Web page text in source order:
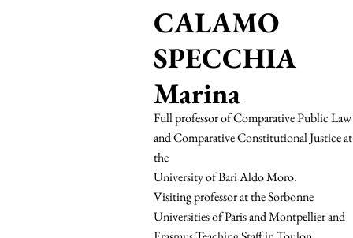
CALAMO
SPECCHIA
Marina
Full professor of Comparative Public Law
and Comparative Constitutional Justice at
the
University of Bari Aldo Moro.
Visiting professor at the Sorbonne
Universities of Paris and Montpellier and